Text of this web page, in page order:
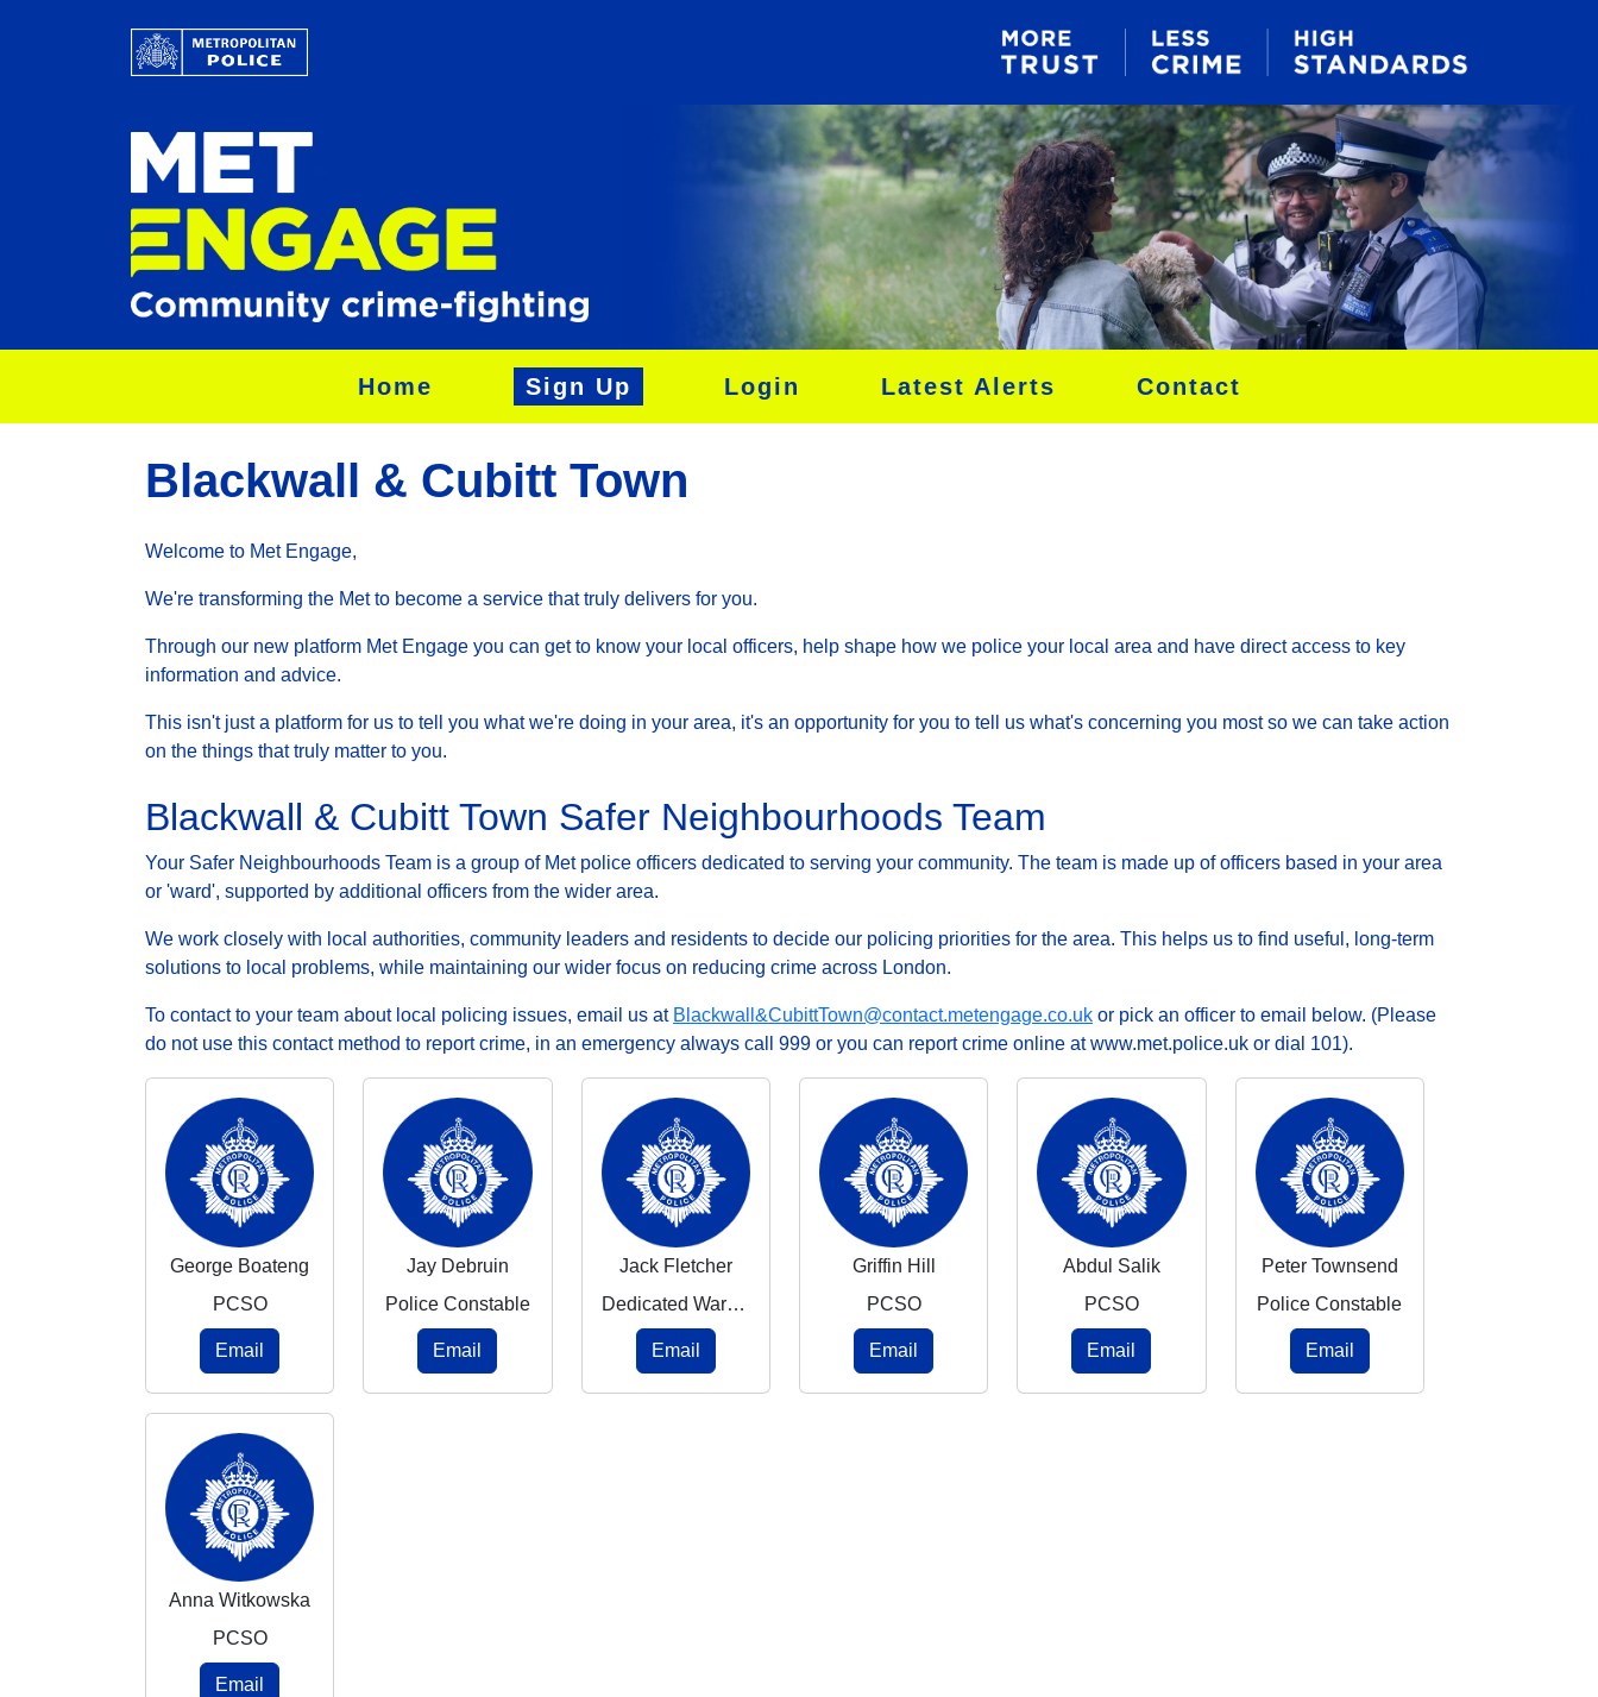
Home Sign Up Login Latest Alerts Contact
Blackwall & Cubitt Town
Welcome to Met Engage,
We're transforming the Met to become a service that truly delivers for you.
Through our new platform Met Engage you can get to know your local officers, help shape how we police your local area and have direct access to key
information and advice.
This isn't just a platform for us to tell you what we're doing in your area, it's an opportunity for you to tell us what's concerning you most so we can take action
on the things that truly matter to you.
Blackwall & Cubitt Town Safer Neighbourhoods Team
Your Safer Neighbourhoods Team is a group of Met police officers dedicated to serving your community. The team is made up of officers based in your area
or 'ward', supported by additional officers from the wider area.
We work closely with local authorities, community leaders and residents to decide our policing priorities for the area. This helps us to find useful, long-term
solutions to local problems, while maintaining our wider focus on reducing crime across London.
To contact to your team about local policing issues, email us at Blackwall&CubittTown@contact.metengage.co.uk or pick an officer to email below. (Please
do not use this contact method to report crime, in an emergency always call 999 or you can report crime online at www.met.police.uk or dial 101).
George Boateng
PCSO
Email
Jay Debruin
Police Constable
Email
Jack Fletcher
Dedicated Ward Officer
Email
Griffin Hill
PCSO
Email
Abdul Salik
PCSO
Email
Peter Townsend
Police Constable
Email
Anna Witkowska
PCSO
Email